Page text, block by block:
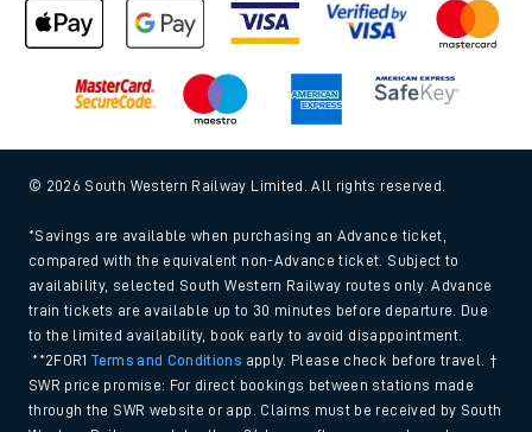
© 2026 South Western Railway Limited. All rights reserved.
*Savings are available when purchasing an Advance ticket,
compared with the equivalent non-Advance ticket. Subject to
availability, selected South Western Railway routes only. Advance
train tickets are available up to 30 minutes before departure. Due
to the limited availability, book early to avoid disappointment.
**2FOR1Terms and Conditions apply. Please check before travel. †
SWR price promise: For direct bookings between stations made
through the SWR website or app. Claims must be received by South